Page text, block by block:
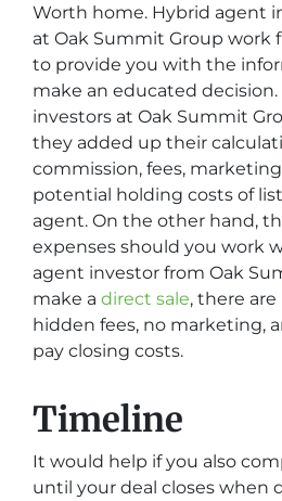
Worth home. Hybrid agent
at Oak Summit Group work
to provide you with the
make an educated
investors at Oak Summit
they added up their
commission, fees,
potential holding costs of
agent. On the other hand,
expenses should you work
agent investor from Oak
make a direct sale, there
hidden fees, no marketing,
pay closing costs.
Timeline
It would help if you also
until your deal closes when